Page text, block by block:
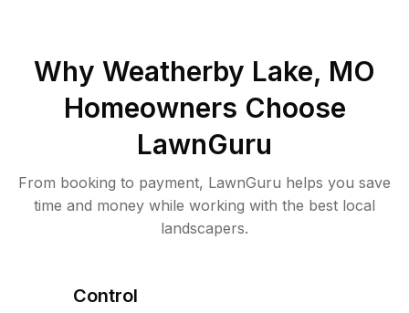
Why Weatherby Lake, MO
Homeowners Choose
LawnGuru
From booking to payment, LawnGuru helps you save
time and money while working with the best local
landscapers.
Control